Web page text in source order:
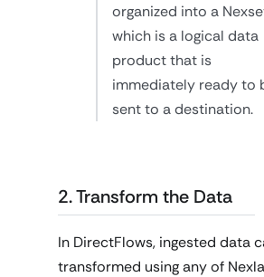
organized into a
which is a logical data
product that is
immediately ready to
sent to a destination.
2. Transform the Data
In DirectFlows, ingested data
transformed using any of